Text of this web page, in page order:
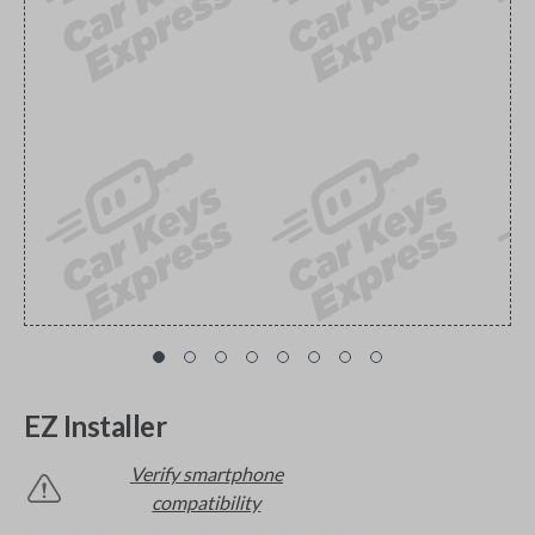
EZ Installer
Verify smartphone
compatibility